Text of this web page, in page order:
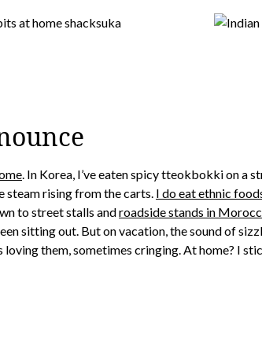
. In Korea, I’ve eaten spicy tteokbokki on a
steam rising from the carts. I do eat ethnic
to street stalls androadside stands in
sitting out. But on vacation, the sound of
loving them, sometimes cringing. At home? I